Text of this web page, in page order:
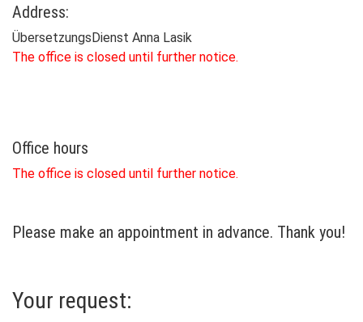
Address:
ÜbersetzungsDienst Anna Lasik
The office is closed until further notice.
Office hours
The office is closed until further notice.
Please make an appointment in advance. Thank you!
Your request: